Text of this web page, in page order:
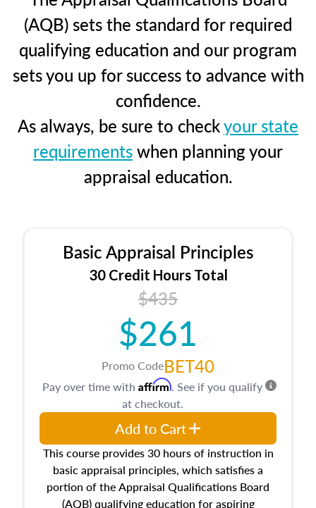
(AQB) sets the standard for required
qualifying education and our program
sets you up for success to advance with
confidence.
As always, be sure to checkyour state
requirementswhen planning your
appraisal education.
Basic Appraisal Principles
30 Credit Hours Total
$435
$261
Promo CodeBET40
This course provides 30 hours of instruction in
basic appraisal principles, which satisfies a
portion of the Appraisal Qualifications Board
(AQB) qualifying education for aspiring
Pay over time with Affirm. See if you qualify
at checkout.
Add to Cart